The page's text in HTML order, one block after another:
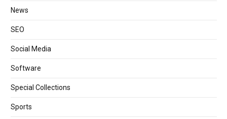
News
SEO
Social Media
Software
Special Collections
Sports